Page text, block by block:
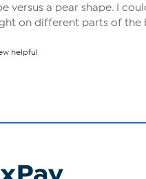
versus a pear shape. I
on different parts of
helpful